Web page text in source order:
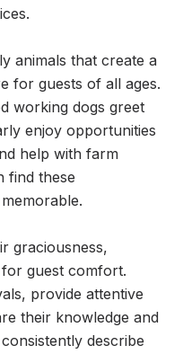
animals that create a
for guests of all ages.
working dogs greet
enjoy opportunities
help with farm
find these
graciousness,
guest comfort.
provide attentive
their knowledge and
describe